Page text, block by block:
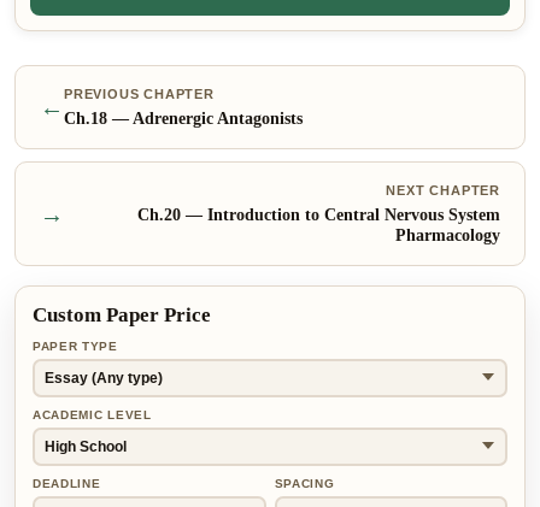
← PREVIOUS CHAPTER
Ch.18 — Adrenergic Antagonists
NEXT CHAPTER
Ch.20 — Introduction to Central Nervous System
Pharmacology
→
Custom Paper Price
PAPER TYPE
ACADEMIC LEVEL
DEADLINE SPACING